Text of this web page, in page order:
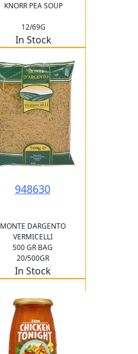
KNORR PEA SOUP
12/69G
In Stock
948630
MONTE DARGENTO
VERMICELLI
500 GR BAG
20/500GR
In Stock